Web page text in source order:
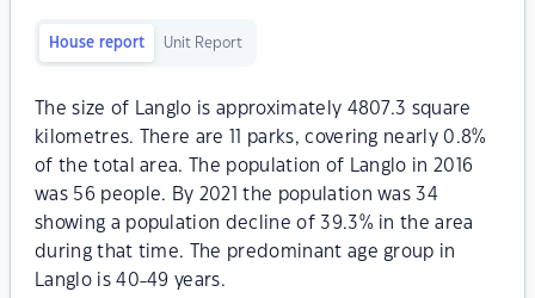
House report Unit Report
The size of Langlo is approximately 4807.3 square
kilometres. There are 11 parks, covering nearly 0.8%
of the total area. The population of Langlo in 2016
was 56 people. By 2021 the population was 34
showing a population decline of 39.3% in the area
during that time. The predominant age group in
Langlo is 40-49 years.